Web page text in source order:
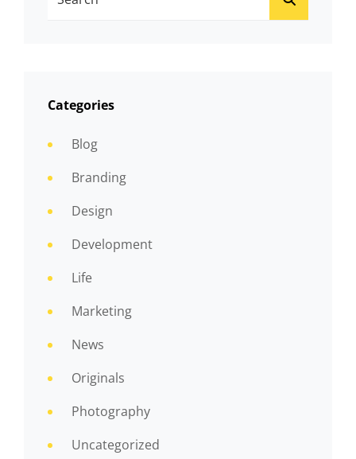
Categories
Blog
Branding
Design
Development
Life
Marketing
News
Originals
Photography
Uncategorized